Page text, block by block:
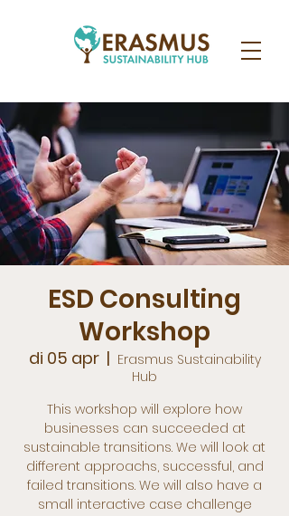
ESD Consulting
Workshop
di 05 apr
  |
Erasmus Sustainability
Hub
This workshop will explore how
businesses can succeeded at
sustainable transitions. We will look at
different approachs, successful, and
failed transitions. We will also have a
small interactive case challenge